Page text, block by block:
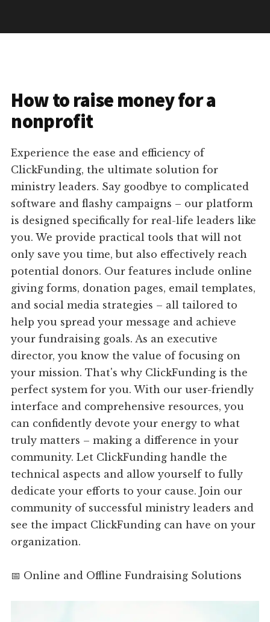
How to raise money for a
nonprofit
Experience the ease and efficiency of
ClickFunding, the ultimate solution for
ministry leaders. Say goodbye to complicated
software and flashy campaigns – our platform
is designed specifically for real-life leaders like
you. We provide practical tools that will not
only save you time, but also effectively reach
potential donors. Our features include online
giving forms, donation pages, email templates,
and social media strategies – all tailored to
help you spread your message and achieve
your fundraising goals. As an executive
director, you know the value of focusing on
your mission. That's why ClickFunding is the
perfect system for you. With our user-friendly
interface and comprehensive resources, you
can confidently devote your energy to what
truly matters – making a difference in your
community. Let ClickFunding handle the
technical aspects and allow yourself to fully
dedicate your efforts to your cause. Join our
community of successful ministry leaders and
see the impact ClickFunding can have on your
organization.
📅 Online and Offline Fundraising Solutions